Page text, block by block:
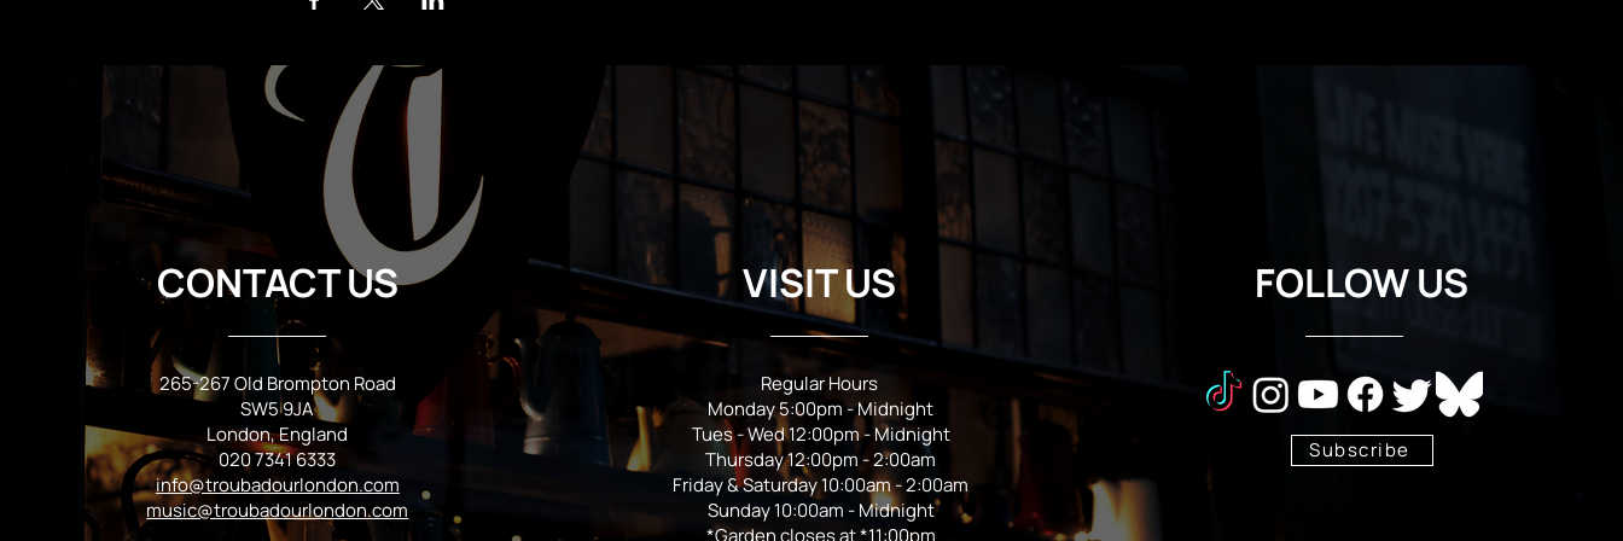
CONTACT US
265-267 Old Brompton Road
SW5 9JA
London, England
020 7341 6333
info@troubadourlondon.com
music@troubadourlondon.com
VISIT US
Regular Hours
Monday 5:00pm - Midnight
Tues - Wed 12:00pm - Midnight
Thursday 12:00pm - 2:00am
Friday & Saturday 10:00am - 2:00am
Sunday 10:00am - Midnight
*Garden closes at *11:00pm
FOLLOW US
Subscribe